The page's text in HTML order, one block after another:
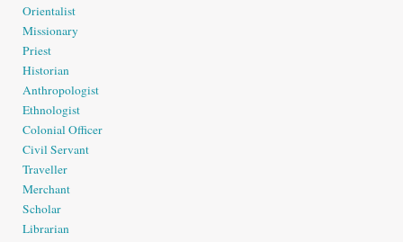
Orientalist
Missionary
Priest
Historian
Anthropologist
Ethnologist
Colonial Officer
Civil Servant
Traveller
Merchant
Scholar
Librarian